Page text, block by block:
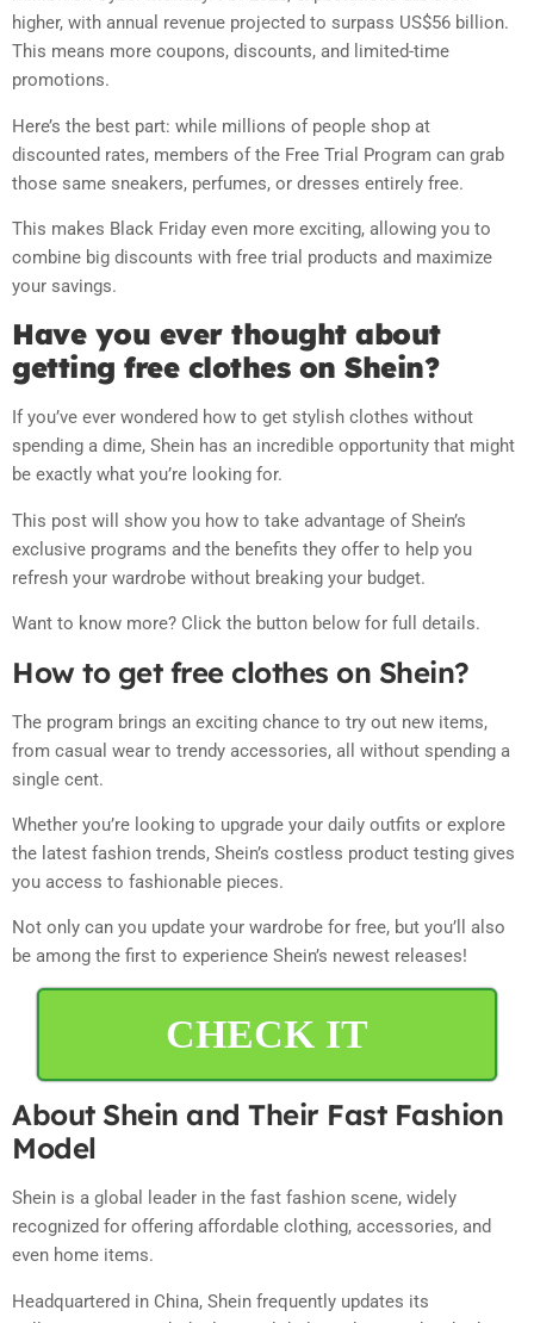
higher, with annual revenue projected to surpass US$56 billion.
This means more coupons, discounts, and limited-time
promotions.
Here’s the best part: while millions of people shop at
discounted rates, members of the Free Trial Program can grab
those same sneakers, perfumes, or dresses entirely free.
This makes Black Friday even more exciting, allowing you to
combine big discounts with free trial products and maximize
your savings.
Have you ever thought about
getting free clothes on Shein?
If you’ve ever wondered how to get stylish clothes without
spending a dime, Shein has an incredible opportunity that might
be exactly what you’re looking for.
This post will show you how to take advantage of Shein’s
exclusive programs and the benefits they offer to help you
refresh your wardrobe without breaking your budget.
Want to know more? Click the button below for full details.
How to get free clothes on Shein?
The program brings an exciting chance to try out new items,
from casual wear to trendy accessories, all without spending a
single cent.
Whether you’re looking to upgrade your daily outfits or explore
the latest fashion trends, Shein’s costless product testing gives
you access to fashionable pieces.
Not only can you update your wardrobe for free, but you’ll also
be among the first to experience Shein’s newest releases!
CHECK IT
About Shein and Their Fast Fashion
Model
Shein is a global leader in the fast fashion scene, widely
recognized for offering affordable clothing, accessories, and
even home items.
Headquartered in China, Shein frequently updates its